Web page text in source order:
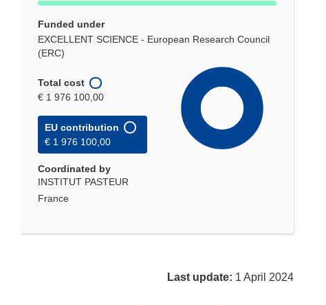
Funded under
EXCELLENT SCIENCE - European Research Council
(ERC)
Total cost
€ 1 976 100,00
EU contribution
€ 1 976 100,00
Coordinated by
INSTITUT PASTEUR
France
Last update: 1 April 2024